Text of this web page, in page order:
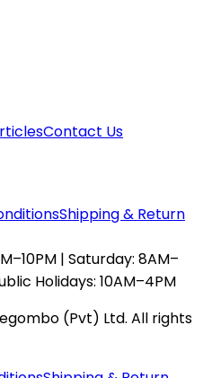
Contact Us
Shipping & Return
| Saturday: 8AM–
Holidays: 10AM–4PM
(Pvt) Ltd. All rights